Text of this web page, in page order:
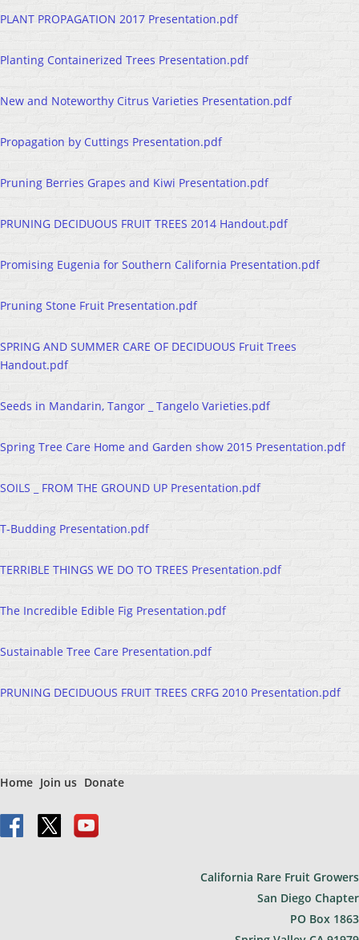
PLANT PROPAGATION 2017 Presentation.pdf
Planting Containerized Trees Presentation.pdf
New and Noteworthy Citrus Varieties Presentation.pdf
Propagation by Cuttings Presentation.pdf
Pruning Berries Grapes and Kiwi Presentation.pdf
PRUNING DECIDUOUS FRUIT TREES 2014 Handout.pdf
Promising Eugenia for Southern California Presentation.pdf
Pruning Stone Fruit Presentation.pdf
SPRING AND SUMMER CARE OF DECIDUOUS Fruit Trees
Handout.pdf
Seeds in Mandarin, Tangor _ Tangelo Varieties.pdf
Spring Tree Care Home and Garden show 2015 Presentation.pdf
SOILS _ FROM THE GROUND UP Presentation.pdf
T-Budding Presentation.pdf
TERRIBLE THINGS WE DO TO TREES Presentation.pdf
The Incredible Edible Fig Presentation.pdf
Sustainable Tree Care Presentation.pdf
PRUNING DECIDUOUS FRUIT TREES CRFG 2010 Presentation.pdf
Home Join us Donate
California Rare Fruit Growers
San Diego Chapter
PO Box 1863